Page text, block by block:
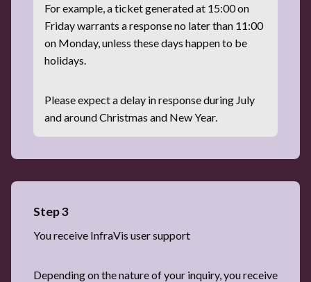
For example, a ticket generated at 15:00 on
Friday warrants a response no later than 11:00
on Monday, unless these days happen to be
holidays.
Please expect a delay in response during July
and around Christmas and New Year.
Step 3
You receive InfraVis user support
Depending on the nature of your inquiry, you receive